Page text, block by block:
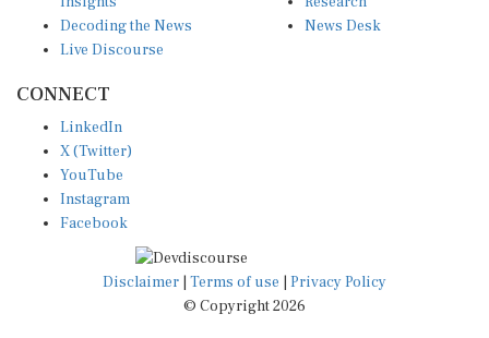
Decoding the News
Live Discourse
News Desk
CONNECT
LinkedIn
X (Twitter)
YouTube
Instagram
Facebook
Disclaimer Terms of use
Privacy Policy
© Copyright 2026